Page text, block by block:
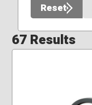
Reset
67 Results